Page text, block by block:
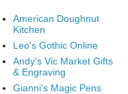
American Doughnut
Kitchen
Leo's Gothic Online
Andy's Vic Market Gifts
& Engraving
Gianni's Magic Pens